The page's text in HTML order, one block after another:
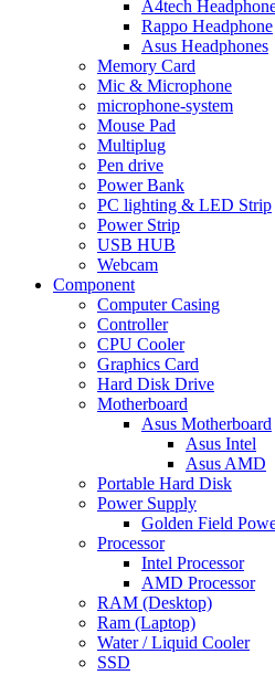
A4tech
Rappo Headphone
Asus Headphones
Memory Card
Mic & Microphone
microphone-system
Mouse Pad
Multiplug
Pen drive
Power Bank
PC lighting & LED Strip
Power Strip
USB HUB
Webcam
Component
Computer Casing
Controller
CPU Cooler
Graphics Card
Hard Disk Drive
Motherboard
Asus Motherboard
Asus Intel
Asus AMD
Portable Hard Disk
Power Supply
Golden Field
Processor
Intel Processor
AMD Processor
RAM (Desktop)
Ram (Laptop)
Water / Liquid Cooler
SSD